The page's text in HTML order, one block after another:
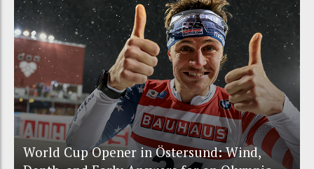
World Cup Opener in Östersund: Wind,